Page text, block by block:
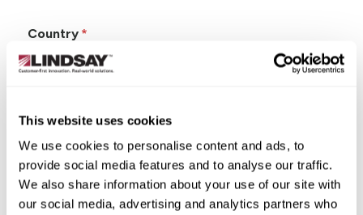
This website uses cookies
We use cookies to personalise content and ads, to
provide social media features and to analyse our traffic.
We also share information about your use of our site with
our social media, advertising and analytics partners who
Country